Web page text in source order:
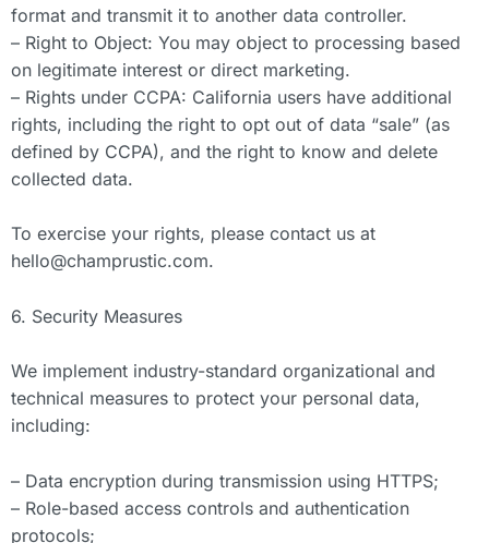
format and transmit it to another data controller.
– Right to Object: You may object to processing based
on legitimate interest or direct marketing.
– Rights under CCPA: California users have additional
rights, including the right to opt out of data “sale” (as
defined by CCPA), and the right to know and delete
collected data.
To exercise your rights, please contact us at
hello@champrustic.com.
6. Security Measures
We implement industry-standard organizational and
technical measures to protect your personal data,
including:
– Data encryption during transmission using HTTPS;
– Role-based access controls and authentication
protocols;